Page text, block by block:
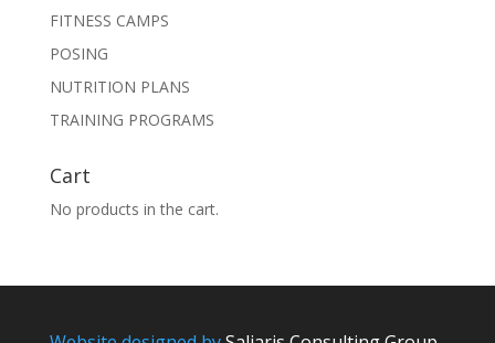
FITNESS CAMPS
POSING
NUTRITION PLANS
TRAINING PROGRAMS
Cart
No products in the cart.